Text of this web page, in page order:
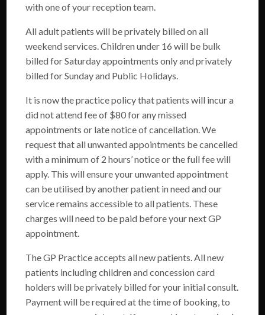
with one of your reception team.
All adult patients will be privately billed on all
weekend services. Children under 16 will be bulk
billed for Saturday appointments only and privately
billed for Sunday and Public Holidays.
It is now the practice policy that patients will incur a
did not attend fee of $80 for any missed
appointments or late notice of cancellation. We
request that all unwanted appointments be cancelled
with a minimum of 2 hours’ notice or the full fee will
apply. This will ensure your unwanted appointment
can be utilised by another patient in need and our
service remains accessible to all patients. These
charges will need to be paid before your next GP
appointment.
The GP Practice accepts all new patients. All new
patients including children and concession card
holders will be privately billed for your initial consult.
Payment will be required at the time of booking, to
Cosmetics
Our Services
Fees